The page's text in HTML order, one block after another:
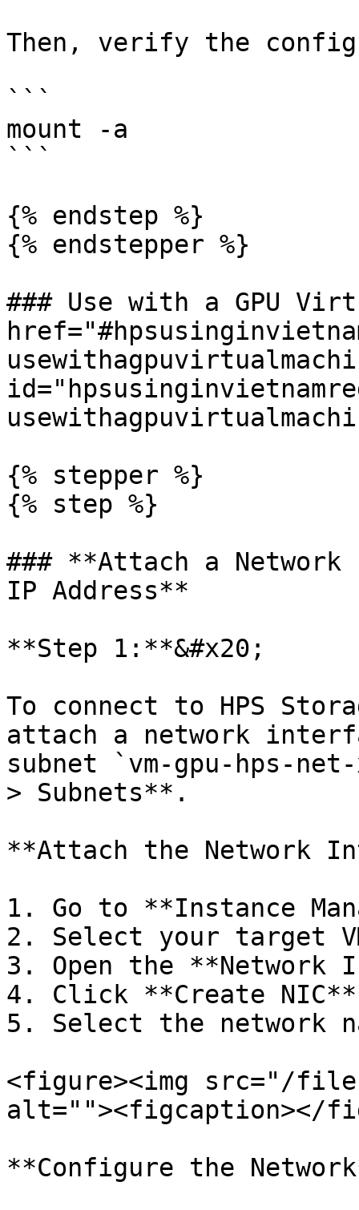
Then, verify the
```
mount -a
```
{% endstep %}
{% endstepper %}
### Use with a GPU
{% stepper %}
{% step %}
### **Attach a
IP Address**
**Step 1:**&#x20;
To connect to HPS
attach a network
subnet `vm-gpu-hps-
> Subnets**.
**Attach the Network
1. Go to **Instance
2. Select your target
3. Open the
4. Click **Create
5. Select the network
<figure><img src="/
alt=""><figcaption></
**Configure the